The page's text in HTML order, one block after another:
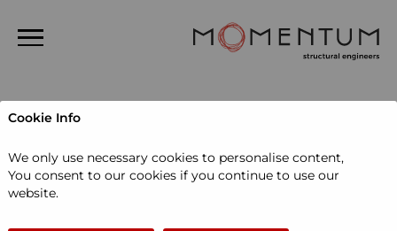
Home
People
Projects
Cookie Info
We only use necessary cookies to personalise content,
You consent to our cookies if you continue to use our
website.